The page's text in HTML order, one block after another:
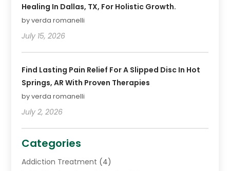
Healing In Dallas, TX, For Holistic Growth.
by verda romanelli
July 15, 2026
Find Lasting Pain Relief For A Slipped Disc In Hot
Springs, AR With Proven Therapies
by verda romanelli
July 2, 2026
Categories
Addiction Treatment (4)